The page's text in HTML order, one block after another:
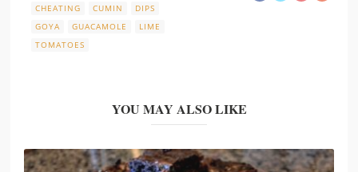
CHEATING
CUMIN
DIPS
GOYA
GUACAMOLE
LIME
TOMATOES
YOU MAY ALSO LIKE